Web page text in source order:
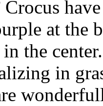
Crocus
at the
the
in